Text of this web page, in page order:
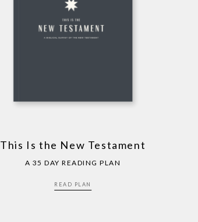
This Is the New Testament
A 35 DAY READING PLAN
READ PLAN